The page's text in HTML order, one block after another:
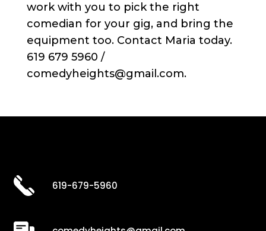
work with you to pick the right
comedian for your gig, and bring the
equipment too. Contact Maria today.
619 679 5960 /
comedyheights@gmail.com.
619-679-5960